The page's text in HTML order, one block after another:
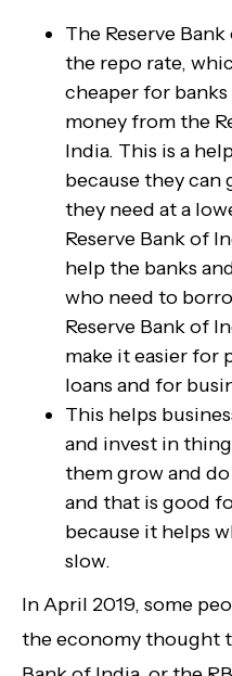
The Reserve
the repo rate,
cheaper for
money from the
India. This is a
because they can
they need at a
Reserve Bank of
help the banks
who need to
Reserve Bank of
make it easier for
loans and for
This helps
and invest in
them grow and
and that is good
because it helps
slow.
In April 2019, some
the economy thought